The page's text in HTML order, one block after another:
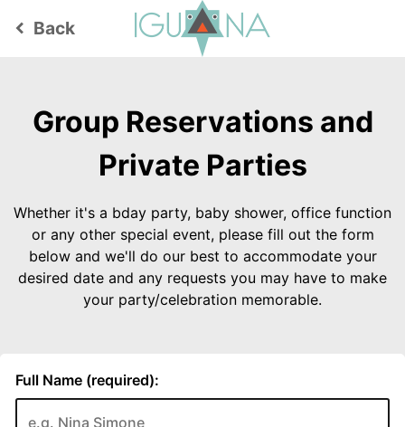
keyboard_arrow_left Back
Group Reservations and
Private Parties
Whether it's a bday party, baby shower, office function
or any other special event, please fill out the form
below and we'll do our best to accommodate your
desired date and any requests you may have to make
your party/celebration memorable.
Full Name (required):